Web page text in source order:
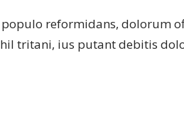
reformidans, dolorum
tritani, ius putant debitis